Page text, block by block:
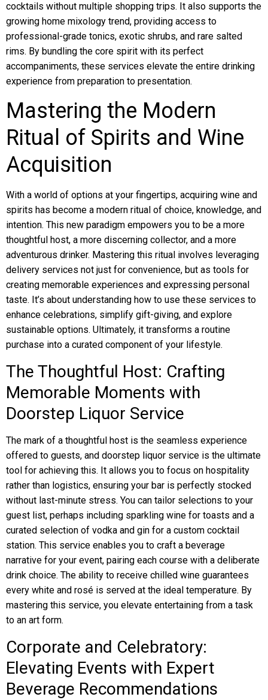
cocktails without multiple shopping trips. It also supports the
growing home mixology trend, providing access to
professional-grade tonics, exotic shrubs, and rare salted
rims. By bundling the core spirit with its perfect
accompaniments, these services elevate the entire drinking
experience from preparation to presentation.
Mastering the Modern
Ritual of Spirits and Wine
Acquisition
With a world of options at your fingertips, acquiring wine and
spirits has become a modern ritual of choice, knowledge, and
intention. This new paradigm empowers you to be a more
thoughtful host, a more discerning collector, and a more
adventurous drinker. Mastering this ritual involves leveraging
delivery services not just for convenience, but as tools for
creating memorable experiences and expressing personal
taste. It’s about understanding how to use these services to
enhance celebrations, simplify gift-giving, and explore
sustainable options. Ultimately, it transforms a routine
purchase into a curated component of your lifestyle.
The Thoughtful Host: Crafting
Memorable Moments with
Doorstep Liquor Service
The mark of a thoughtful host is the seamless experience
offered to guests, and doorstep liquor service is the ultimate
tool for achieving this. It allows you to focus on hospitality
rather than logistics, ensuring your bar is perfectly stocked
without last-minute stress. You can tailor selections to your
guest list, perhaps including sparkling wine for toasts and a
curated selection of vodka and gin for a custom cocktail
station. This service enables you to craft a beverage
narrative for your event, pairing each course with a deliberate
drink choice. The ability to receive chilled wine guarantees
every white and rosé is served at the ideal temperature. By
mastering this service, you elevate entertaining from a task
to an art form.
Corporate and Celebratory:
Elevating Events with Expert
Beverage Recommendations